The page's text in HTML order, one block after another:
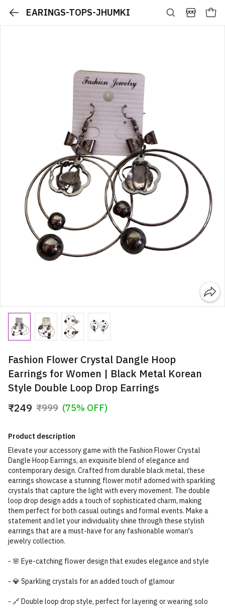
EARINGS-TOPS-JHUMKI
Fashion Flower Crystal Dangle Hoop
Earrings for Women | Black Metal Korean
Style Double Loop Drop Earrings
₹249 ₹999 (75% OFF)
Product description
Elevate your accessory game with the Fashion Flower Crystal
Dangle Hoop Earrings, an exquisite blend of elegance and
contemporary design. Crafted from durable black metal, these
earrings showcase a stunning flower motif adorned with sparkling
crystals that capture the light with every movement. The double
loop drop design adds a touch of sophisticated charm, making
them perfect for both casual outings and formal events. Make a
statement and let your individuality shine through these stylish
earrings that are a must-have for any fashionable woman's
jewelry collection.
- 🌸 Eye-catching flower design that exudes elegance and style
- 💎 Sparkling crystals for an added touch of glamour
- 🔗 Double loop drop style, perfect for layering or wearing solo